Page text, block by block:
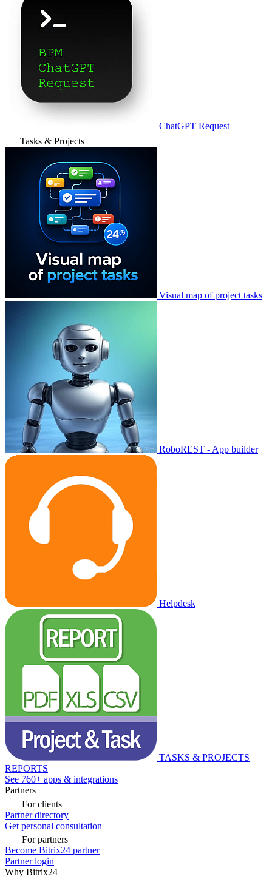
ChatGPT Request
Tasks & Projects
Visual map of project tasks
RoboREST - App builder
Helpdesk
TASKS & PROJECTS
REPORTS
See 760+ apps & integrations
Partners
For clients
Partner directory
Get personal consultation
For partners
Become Bitrix24 partner
Partner login
Why Bitrix24